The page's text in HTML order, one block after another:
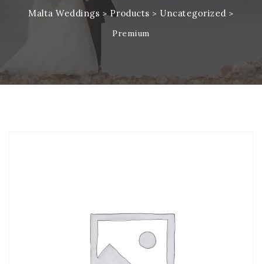
Malta Weddings >Products > Uncategorized >
Premium